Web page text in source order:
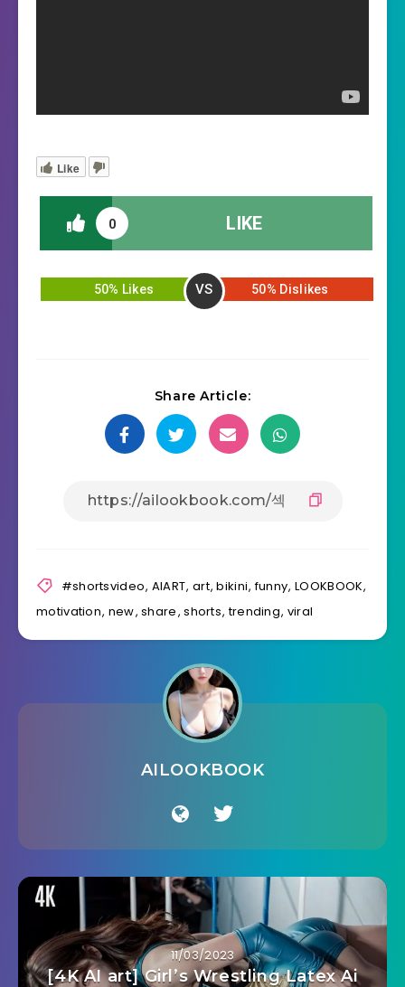
Like
0 LIKE
50% Likes VS 50% Dislikes
Share Article:
#shortsvideo, AIART, art,bikini,funny, LOOKBOOK,
motivation, new,share,shorts,trending, viral
AILOOKBOOK
11/03/2023
[4K AI art] Girl’s Wrestling Latex Ai